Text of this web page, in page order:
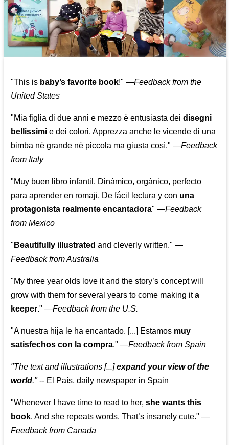
"This is baby’s favorite book!" —Feedback from the
United States
"Mia figlia di due anni e mezzo è entusiasta deidisegni
bellissimi e dei colori. Apprezza anche le vicende di una
bimba nè grande nè piccola ma giusta così." —Feedback
from Italy
"Muy buen libro infantil. Dinámico, orgánico, perfecto
para aprender en romaji. De fácil lectura y con una
protagonista realmente encantadora" —Feedback
from Mexico
" Beautifully illustrated and cleverly written." —
Feedback from Australia
"My three year olds love it and the story’s concept will
grow with them for several years to come making ita
keeper." —Feedback from the U.S.
"A nuestra hija le ha encantado. [...] Estamos muy
satisfechos con la compra." —Feedback from Spain
"The text and illustrations [...]expand your view of the
world."-- El País, daily newspaper in Spain
"Whenever I have time to read to her,she wants this
book. And she repeats words. That’s insanely cute." —
Feedback from Canada